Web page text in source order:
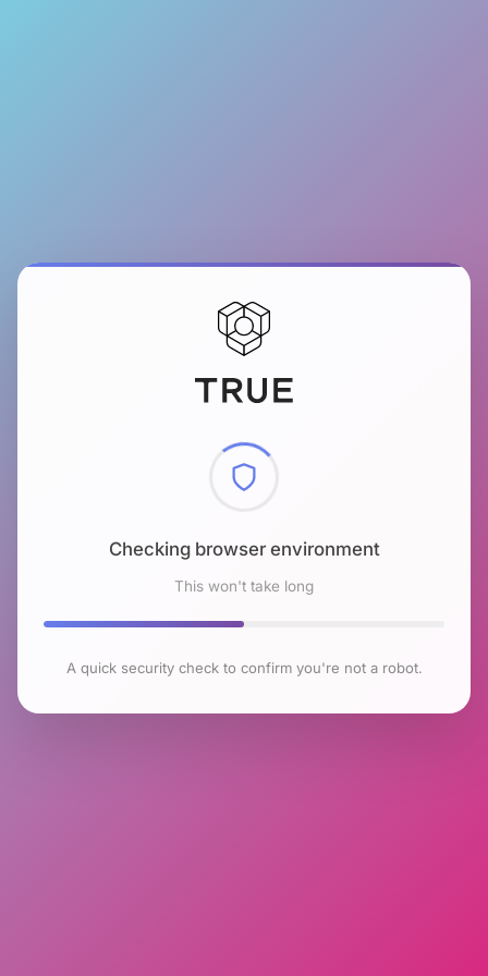
Checking browser environment
This won't take long
A quick security check to confirm you're not a robot.